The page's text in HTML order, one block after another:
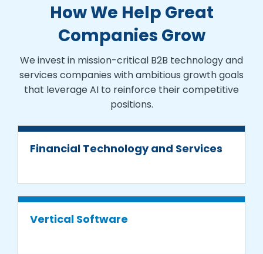
How We Help Great
Companies Grow
We invest in mission-critical B2B technology and
services companies with ambitious growth goals
that leverage AI to reinforce their competitive
positions.
Financial Technology and Services
Vertical Software